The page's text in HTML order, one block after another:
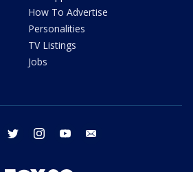
How To Advertise
Personalities
TV Listings
Jobs
facebook twitter instagram youtube